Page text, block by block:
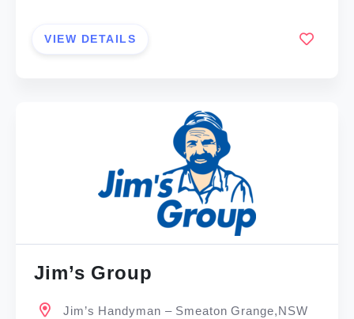
VIEW DETAILS
Jim’s Group
Jim’s Handyman – Smeaton Grange,NSW